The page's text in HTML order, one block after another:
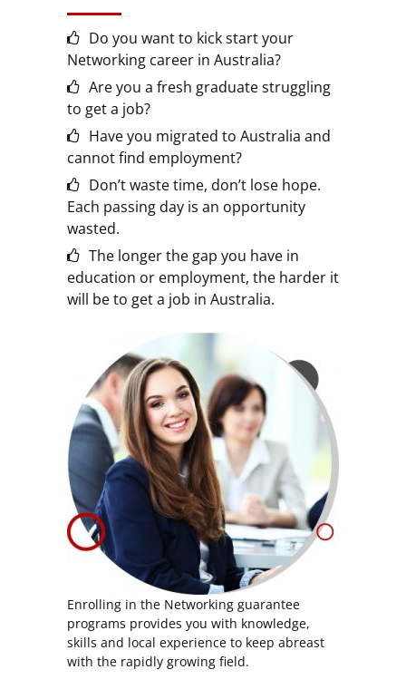
Do you want to kick start your
Networking career in Australia?
Are you a fresh graduate struggling
to get a job?
Have you migrated to Australia and
cannot find employment?
Don’t waste time, don’t lose hope.
Each passing day is an opportunity
wasted.
The longer the gap you have in
education or employment, the harder it
will be to get a job in Australia.
Enrolling in the Networking guarantee
programs provides you with knowledge,
skills and local experience to keep abreast
with the rapidly growing field.